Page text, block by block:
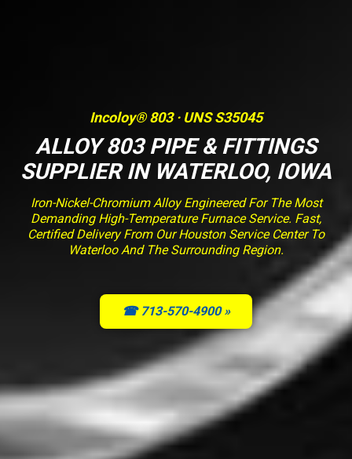
Incoloy® 803 · UNS S35045
ALLOY 803 PIPE & FITTINGS
SUPPLIER IN WATERLOO, IOWA
Iron-Nickel-Chromium Alloy Engineered For The Most
Demanding High-Temperature Furnace Service. Fast,
Certified Delivery From Our Houston Service Center To
Waterloo And The Surrounding Region.
☎ 713-570-4900